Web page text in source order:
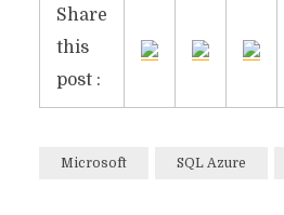
Share
this
post :
Microsoft SQL Azure